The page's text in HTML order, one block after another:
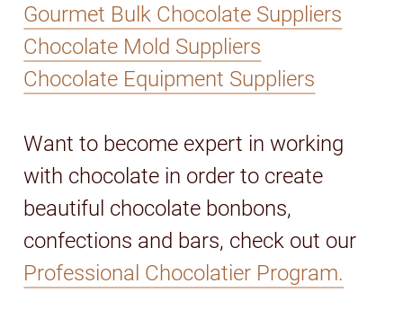
Gourmet Bulk Chocolate Suppliers
Chocolate Mold Suppliers
Chocolate Equipment Suppliers
Want to become expert in working
with chocolate in order to create
beautiful chocolate bonbons,
confections and bars, check out our
Professional Chocolatier Program.